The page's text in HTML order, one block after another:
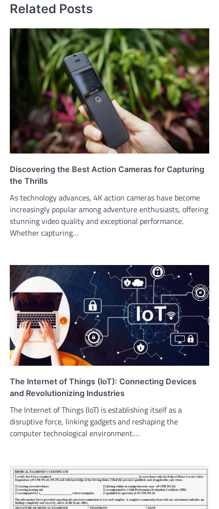
Related Posts
Discovering the Best Action Cameras for Capturing
the Thrills
As technology advances, 4K action cameras have become
increasingly popular among adventure enthusiasts, offering
stunning video quality and exceptional performance.
Whether capturing…
The Internet of Things (IoT): Connecting Devices
and Revolutionizing Industries
The Internet of Things (IoT) is establishing itself as a
disruptive force, linking gadgets and reshaping the
computer technological environment.…